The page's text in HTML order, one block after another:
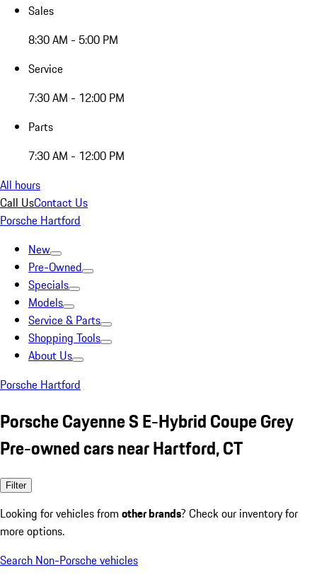
Sales
8:30 AM - 5:00 PM
Service
7:30 AM - 12:00 PM
Parts
7:30 AM - 12:00 PM
All hours
Call UsContact Us
Porsche Hartford
New
Pre-Owned
Specials
Models
Service & Parts
Shopping Tools
About Us
Porsche Hartford
Porsche Cayenne S E-Hybrid Coupe Grey
Pre-owned cars near Hartford, CT
Filter
Looking for vehicles from other brands? Check our inventory for
more options.
Search Non-Porsche vehicles